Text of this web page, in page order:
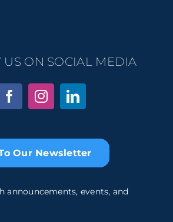
Our Newsletter
announcements, events, and
ON SOCIAL MEDIA